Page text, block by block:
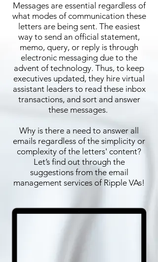
Messages are essential regardless of
what modes of communication these
letters are being sent. The easiest
way to send an official statement,
memo, query, or reply is through
electronic messaging due to the
advent of technology. Thus, to keep
executives updated, they hire virtual
assistant leaders to read these inbox
transactions, and sort and answer
these messages.
Why is there a need to answer all
emails regardless of the simplicity or
complexity of the letters' content?
Let’s find out through the
suggestions from the email
management services of Ripple VAs!